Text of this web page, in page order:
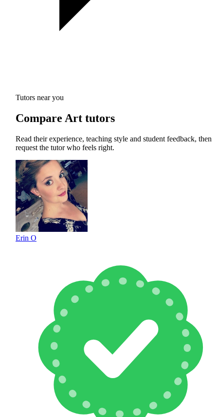
Tutors near you
Compare Art tutors
Read their experience, teaching style and student feedback, then
request the tutor who feels right.
Erin O